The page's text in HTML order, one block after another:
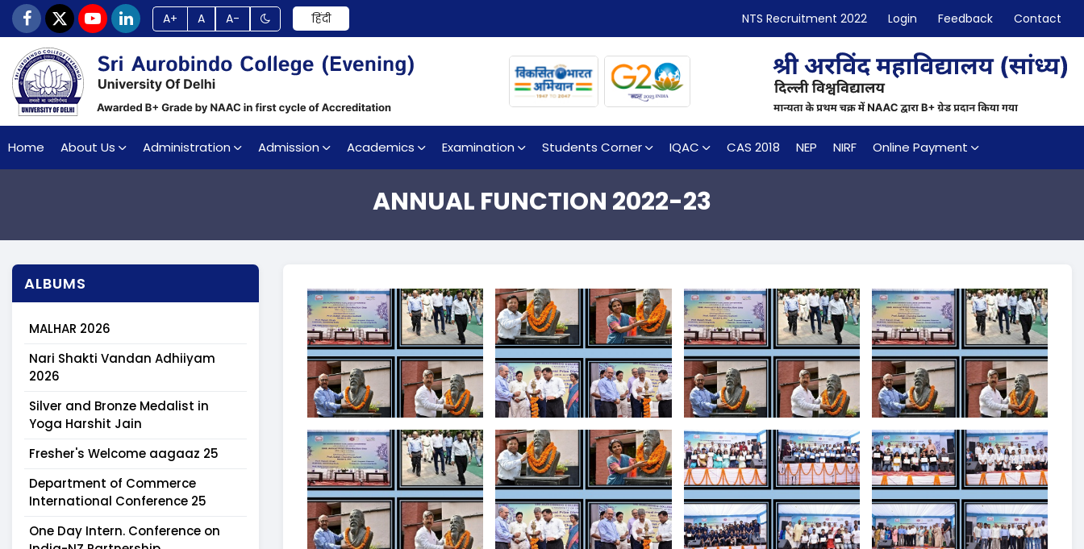
A+ A A- हिंदी NTS Recruitment 2022 Login Feedback Contact
Home About Us Administration Admission Academics Examination Students Corner IQAC CAS 2018 NEP NIRF Online Payment
ANNUAL FUNCTION 2022-23
ALBUMS
MALHAR 2026
Nari Shakti Vandan Adhiiyam
2026
Silver and Bronze Medalist in
Yoga Harshit Jain
Fresher's Welcome aagaaz 25
Department of Commerce
International Conference 25
One Day Intern. Conference on